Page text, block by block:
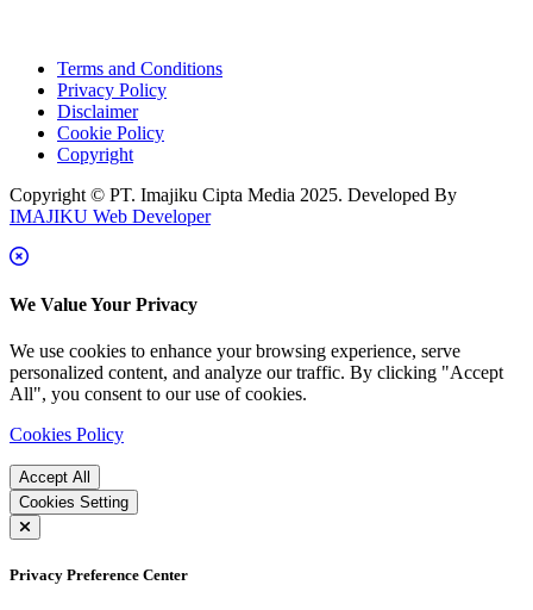
Terms and Conditions
Privacy Policy
Disclaimer
Cookie Policy
Copyright
Copyright © PT. Imajiku Cipta Media 2025. Developed By
IMAJIKU Web Developer
We Value Your Privacy
We use cookies to enhance your browsing experience, serve
personalized content, and analyze our traffic. By clicking "Accept
All", you consent to our use of cookies.
Cookies Policy
Accept All
Cookies Setting
Privacy Preference Center